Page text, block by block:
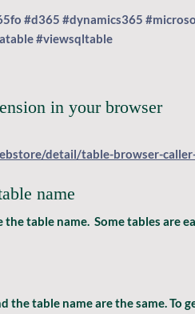
#d365 #dynamics365
#viewsqltable
in your browser
detail/table-browser-
name
table name.  Some tables are
the table name are the same. To